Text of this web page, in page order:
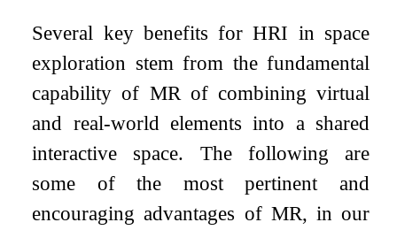
Several key benefits for HRI in space
exploration stem from the fundamental
capability of MR of combining virtual
and real-world elements into a shared
interactive space. The following are
some of the most pertinent and
encouraging advantages of MR, in our